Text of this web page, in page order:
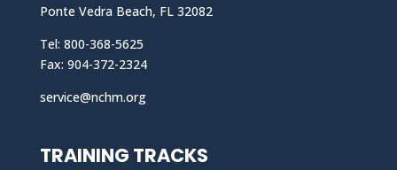
Ponte Vedra Beach, FL 32082
Tel: 800-368-5625
Fax: 904-372-2324
service@nchm.org
TRAINING TRACKS